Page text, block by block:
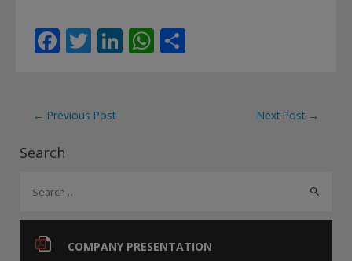
Search
a
COMPANY PRESENTATION
F
b
o
o
k
T
er
Li W
Post
navigation
← Previous Post Next Post →